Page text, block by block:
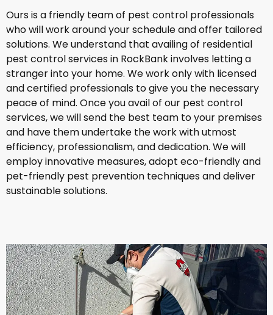
Ours is a friendly team of pest control professionals
who will work around your schedule and offer tailored
solutions. We understand that availing of residential
pest control services in RockBank involves letting a
stranger into your home. We work only with licensed
and certified professionals to give you the necessary
peace of mind. Once you avail of our pest control
services, we will send the best team to your premises
and have them undertake the work with utmost
efficiency, professionalism, and dedication. We will
employ innovative measures, adopt eco-friendly and
pet-friendly pest prevention techniques and deliver
sustainable solutions.